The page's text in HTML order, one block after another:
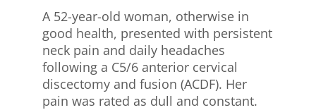
A 52-year-old woman, otherwise in
good health, presented with persistent
neck pain and daily headaches
following a C5/6 anterior cervical
discectomy and fusion (ACDF). Her
pain was rated as dull and constant.